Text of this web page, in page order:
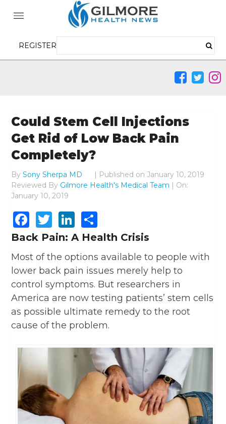
REGISTER
Could Stem Cell Injections
Get Rid of Low Back Pain
Completely?
BySony Sherpa MD | Published onJanuary 10, 2019
Reviewed By Gilmore Health's Medical Team | On:
January 10, 2019
Facebook
TwitterLinkedIn
Back Pain: A Health Crisis
Most of the options available to people with
lower back pain issues merely help to
control symptoms. But researchers in
America are now testing patients’ stem cells
as possible ultimate remedy to the root
cause of the problem.